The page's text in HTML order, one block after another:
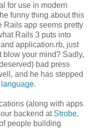
for use in modern
funny thing about this
Rails app seems pretty
Rails 3 puts into
application.rb, just
your mind? Sadly,
bad press
and he has stepped
.
(along with apps
backend at Strobe,
people building